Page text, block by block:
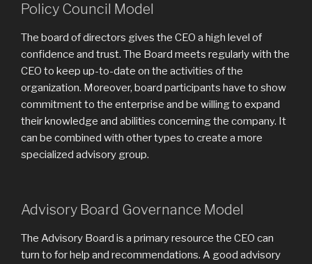
Policy Council Model
The board of directors gives the CEO a high level of
confidence and trust. The Board meets regularly with the
CEO to keep up-to-date on the activities of the
organization. Moreover, board participants have to show
commitment to the enterprise and be willing to expand
their knowledge and abilities concerning the company. It
can be combined with other types to create a more
specialized advisory group.
Advisory Board Governance Model
The Advisory Board is a primary resource the CEO can
turn to for help and recommendations. A good advisory